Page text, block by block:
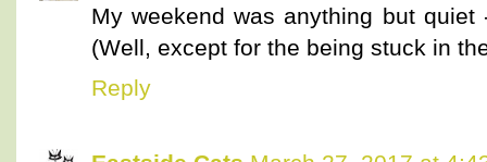
My weekend was anything but
(Well, except for the being stuck in
Reply